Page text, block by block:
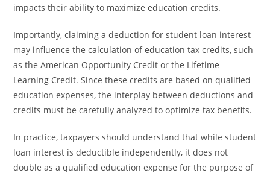
impacts their ability to maximize education credits.
Importantly, claiming a deduction for student loan interest
may influence the calculation of education tax credits, such
as the American Opportunity Credit or the Lifetime
Learning Credit. Since these credits are based on qualified
education expenses, the interplay between deductions and
credits must be carefully analyzed to optimize tax benefits.
In practice, taxpayers should understand that while student
loan interest is deductible independently, it does not
double as a qualified education expense for the purpose of